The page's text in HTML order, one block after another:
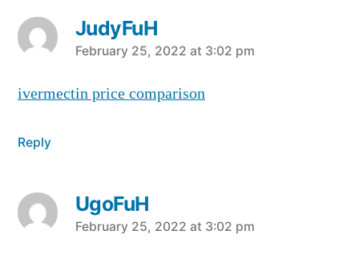
JudyFuH
says:
February 25, 2022 at 3:02 pm
ivermectin price comparison
Reply
UgoFuH
says:
February 25, 2022 at 3:02 pm